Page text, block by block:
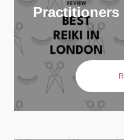
Practitioners